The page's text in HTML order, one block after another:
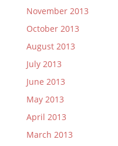
November 2013
October 2013
August 2013
July 2013
June 2013
May 2013
April 2013
March 2013